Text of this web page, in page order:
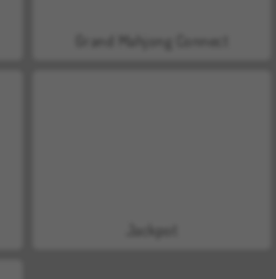
Grand Mahjong Connect